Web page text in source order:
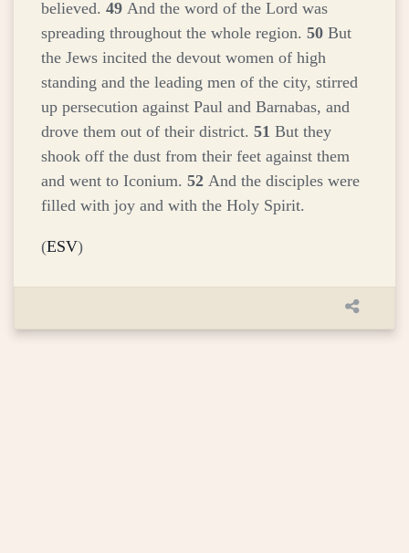
believed. 49 And the word of the Lord was
spreading throughout the whole region. 50 But
the Jews incited the devout women of high
standing and the leading men of the city, stirred
up persecution against Paul and Barnabas, and
drove them out of their district. 51 But they
shook off the dust from their feet against them
and went to Iconium. 52 And the disciples were
filled with joy and with the Holy Spirit.
(ESV)